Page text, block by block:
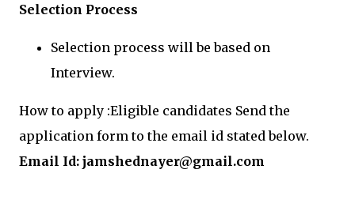
Selection Process
Selection process will be based on
Interview.
How to apply :Eligible candidates Send the
application form to the email id stated below.
Email Id: jamshednayer@gmail.com